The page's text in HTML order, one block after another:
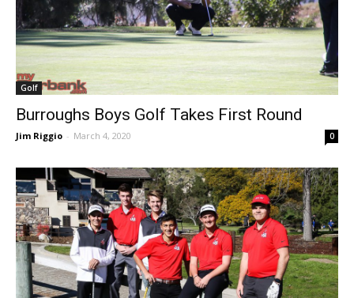
Golf
Burroughs Boys Golf Takes First Round
Jim Riggio - March 4, 2020